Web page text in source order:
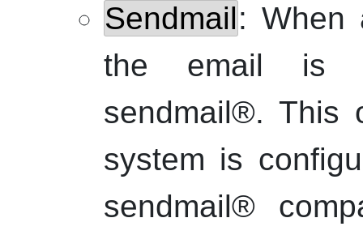
Sendmail: When
the email is
sendmail®. This
system is
sendmail®